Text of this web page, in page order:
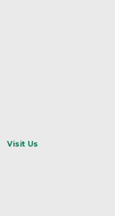
Visit Us